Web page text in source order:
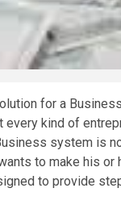
for a
kind of
system is
to make his or
to provide